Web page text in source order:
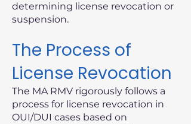
determining license revocation or
suspension.
The Process of
License Revocation
The MA RMV rigorously follows a
process for license revocation in
OUI/DUI cases based on